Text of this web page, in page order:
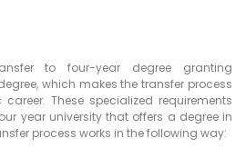
to four-year degree granting
which makes the transfer process
These specialized requirements
year university that offers a degree in
process works in the following way: